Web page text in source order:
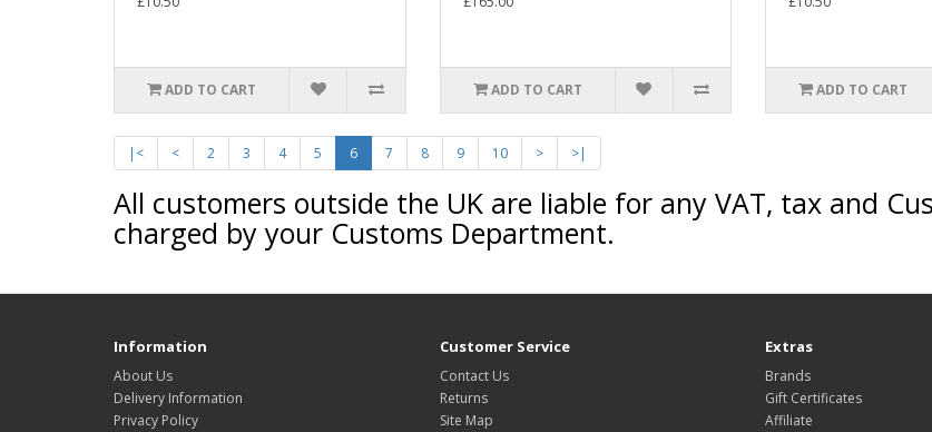
ADD TO CART ADD TO CART ADD TO CART
|< < 2 3 4 5 6 7 8 9 10 > >|
All customers outside the UK are liable for any VAT, tax and
charged by your Customs Department.
Information
About Us
Delivery Information
Privacy Policy
Customer Service
Contact Us
Returns
Site Map
Extras
Brands
Gift Certificates
Affiliate